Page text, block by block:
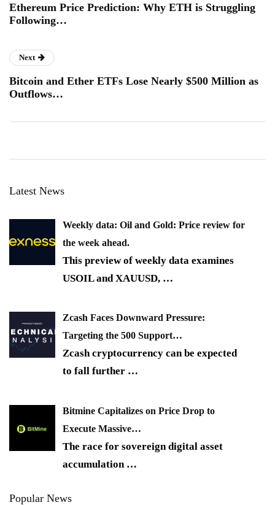
Ethereum Price Prediction: Why ETH is Struggling
Following…
Next
Bitcoin and Ether ETFs Lose Nearly $500 Million as
Outflows…
Latest News
Weekly data: Oil and Gold: Price review for
the week ahead.
This preview of weekly data examines
USOIL and XAUUSD, …
Zcash Faces Downward Pressure:
Targeting the 500 Support…
Zcash cryptocurrency can be expected
to fall further …
Bitmine Capitalizes on Price Drop to
Execute Massive…
The race for sovereign digital asset
accumulation …
Popular News